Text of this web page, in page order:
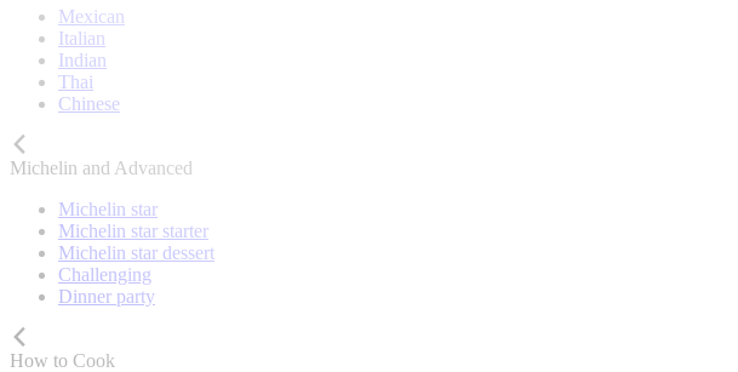
Mexican
Italian
Indian
Thai
Chinese
Michelin and Advanced
Michelin star
Michelin star starter
Michelin star dessert
Challenging
Dinner party
How to Cook